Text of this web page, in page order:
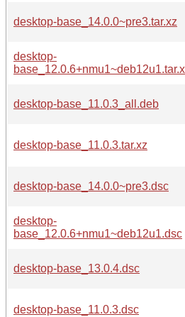
desktop-base_14.0.0~pre3.tar.xz
desktop-
desktop-base_11.0.3_all.deb
desktop-base_11.0.3.tar.xz
desktop-base_14.0.0~pre3.dsc
desktop-
base_12.0.6+nmu1~deb12u1.dsc
desktop-base_13.0.4.dsc
desktop-base_11.0.3.dsc